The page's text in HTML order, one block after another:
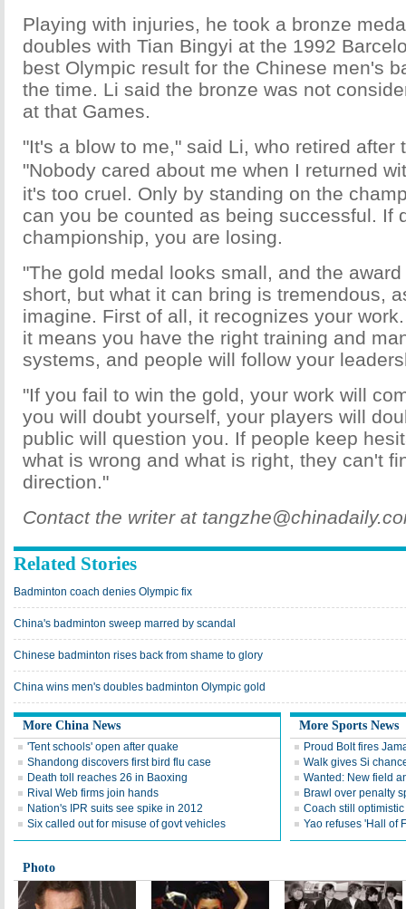
Playing with injuries, he took a bronze
doubles with Tian Bingyi at the 1992
best Olympic result for the Chinese men's
the time. Li said the bronze was not
at that Games.
"It's a blow to me," said Li, who retired after
"Nobody cared about me when I returned
it's too cruel. Only by standing on the
can you be counted as being successful. If
championship, you are losing.
"The gold medal looks small, and the
short, but what it can bring is tremendous,
imagine. First of all, it recognizes your
it means you have the right training and
systems, and people will follow your
"If you fail to win the gold, your work will
you will doubt yourself, your players will
public will question you. If people keep
what is wrong and what is right, they can't
direction."
Contact the writer at
Related Stories
Badminton coach denies Olympic fix
China's badminton sweep marred by scandal
Chinese badminton rises back from shame to glory
China wins men's doubles badminton Olympic gold
More China News
'Tent schools' open after quake
Shandong discovers first bird flu case
Death toll reaches 26 in Baoxing
Rival Web firms join hands
Nation's IPR suits see spike in 2012
Six called out for misuse of govt vehicles
More Sports News
Proud Bolt fires
Walk gives Si
Wanted: New field
Brawl over penalty
Coach still
Yao refuses 'Hall of
Photo